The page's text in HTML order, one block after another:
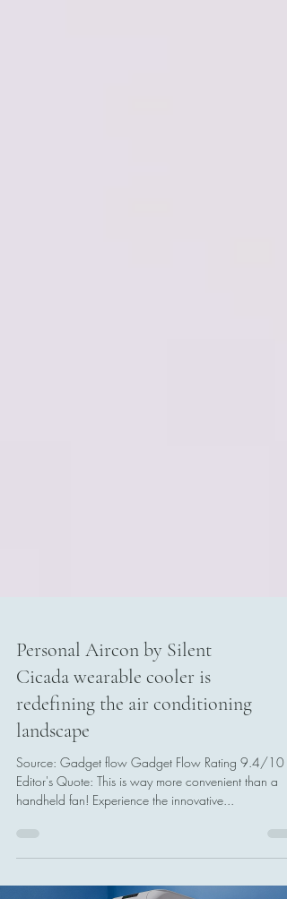
Personal Aircon by Silent
Cicada wearable cooler is
redefining the air conditioning
landscape
Source: Gadget flow Gadget Flow Rating 9.4/10